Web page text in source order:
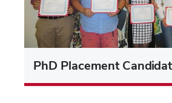
PhD Placement